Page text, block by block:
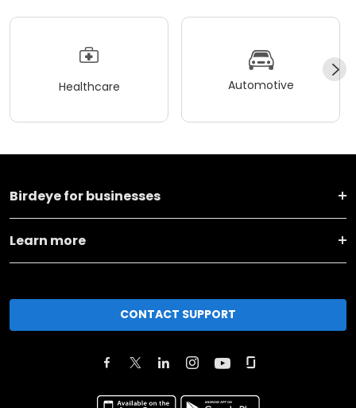
Healthcare Automotive
Birdeye for businesses
Learn more
CONTACT SUPPORT